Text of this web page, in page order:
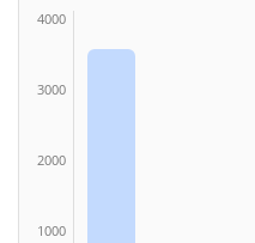
4000
3000
2000
1000